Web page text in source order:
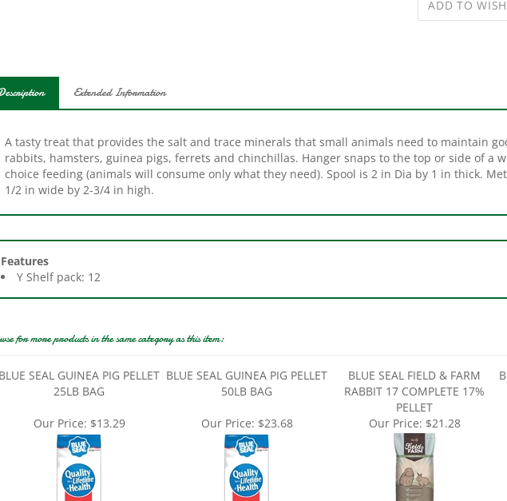
rabbits, hamsters, guinea pigs, ferrets and chinchillas. Hanger snaps to the top or side of a
choice feeding (animals will consume only what they need). Spool is 2 in Dia by 1 in thick.
1/2 in wide by 2-3/4 in high.
Features
Y Shelf pack: 12
25LB BAG
50LB BAG
RABBIT 17 COMPLETE 17%
PELLET
Our Price:$21.28